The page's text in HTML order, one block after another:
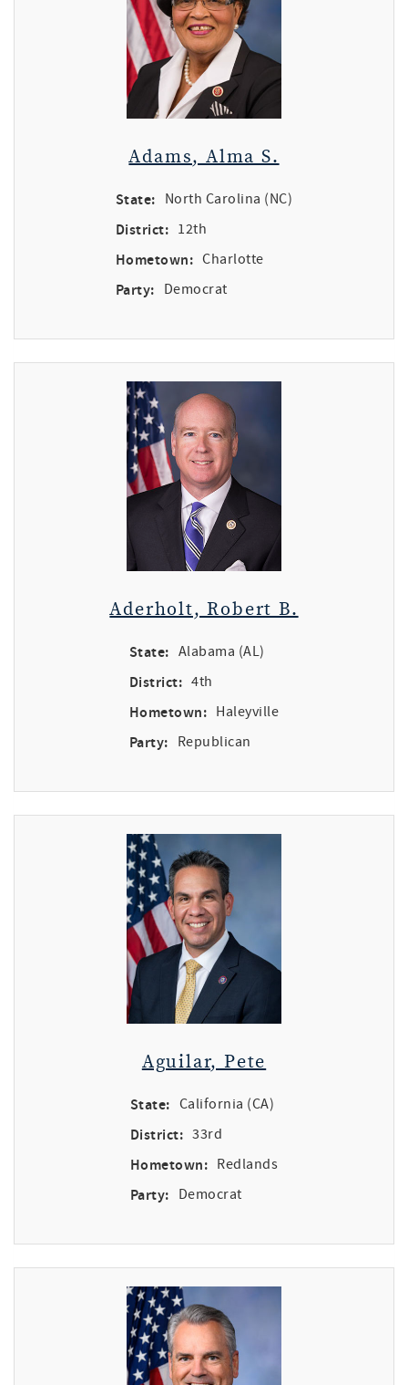
Adams, Alma S.
State: North Carolina (NC)
District: 12th
Hometown: Charlotte
Party: Democrat
Aderholt, Robert B.
State: Alabama (AL)
District: 4th
Hometown: Haleyville
Party: Republican
Aguilar, Pete
State: California (CA)
District: 33rd
Hometown: Redlands
Party: Democrat